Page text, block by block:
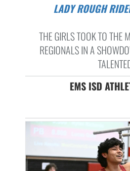
LADY ROUGH RIDERS PLACE 4TH AT
THE GIRLS TOOK TO THE
REGIONALS IN A
EMS ISD